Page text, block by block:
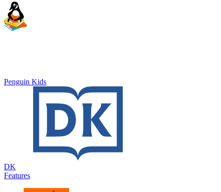
Penguin Kids
DK
Features